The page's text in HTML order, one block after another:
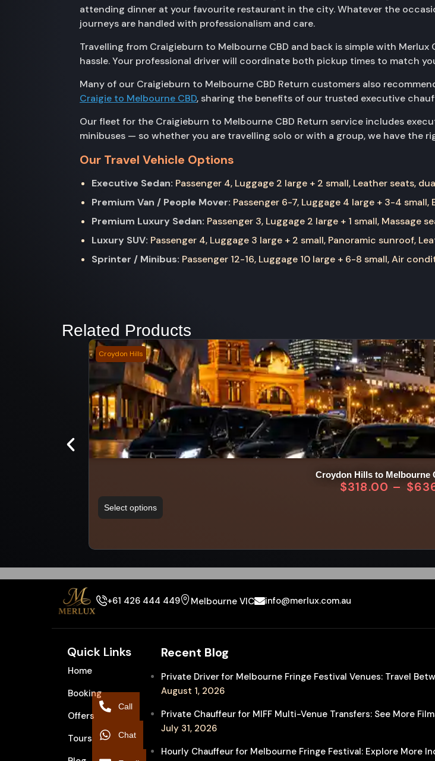
attending dinner at your favourite restaurant in the city. Whatever the
journeys are handled with professionalism and care.
Travelling from Craigieburn to Melbourne CBD and back is simple with
hassle. Your professional driver will coordinate both pickup times to match
Many of our Craigieburn to Melbourne CBD Return customers also
Craigie to Melbourne CBD, sharing the benefits of our trusted executive
Our fleet for the Craigieburn to Melbourne CBD Return service includes
minibuses — so whether you are travelling solo or with a group, we have the
Our Travel Vehicle Options
Executive Sedan: Passenger 4, Luggage 2 large + 2 small, Leather seats,
Premium Van / People Mover: Passenger 6-7, Luggage 4 large + 3-4
Premium Luxury Sedan: Passenger 3, Luggage 2 large + 1 small, Massage
Luxury SUV: Passenger 4, Luggage 3 large + 2 small, Panoramic sunroof,
Sprinter / Minibus: Passenger 12-16, Luggage 10 large + 6-8 small, Air
Related Products
Croydon Hills
Croydon Hills to Melbourne
$318.00 – $
Select options
+61 426 444 449 Melbourne VIC info@merlux.com.au
Quick Links
Home
Booking
Offers
Tours
Recent Blog
Private Driver for Melbourne Fringe Festival Venues: Travel
August 1, 2026
Private Chauffeur for MIFF Multi-Venue Transfers: See More
July 31, 2026
Hourly Chauffeur for Melbourne Fringe Festival: Explore More
Call
Chat